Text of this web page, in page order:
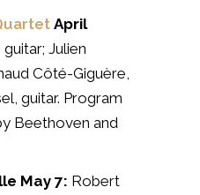
April
guitar; Julien
Côté-Giguère,
guitar. Program
Beethoven and
May 7: Robert